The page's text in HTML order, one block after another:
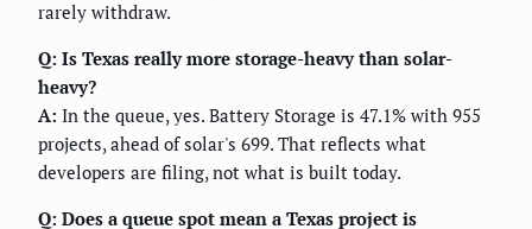
rarely withdraw.
Q: Is Texas really more storage-heavy than solar-
heavy?
A: In the queue, yes. Battery Storage is 47.1% with 955
projects, ahead of solar's 699. That reflects what
developers are filing, not what is built today.
Q: Does a queue spot mean a Texas project is